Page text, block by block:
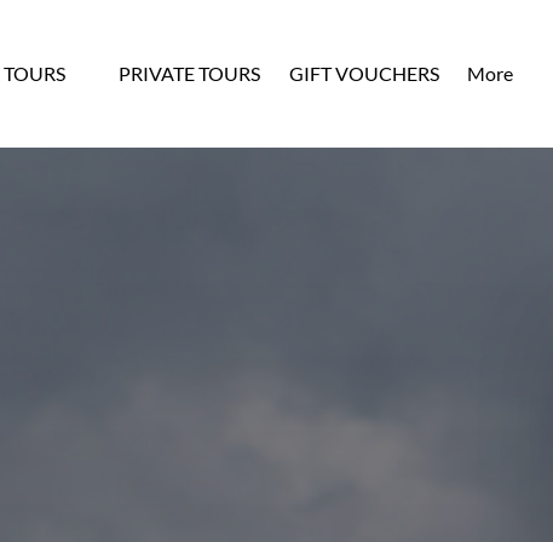
Menu
PRIVATE TOURS GIFT VOUCHERS More
Menu